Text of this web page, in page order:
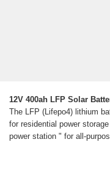
12V 400ah LFP Solar
The LFP (Lifepo4) lithium
for residential power
power station " for all-